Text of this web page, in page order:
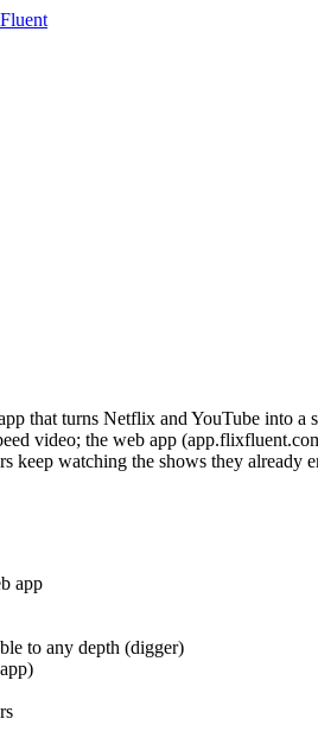
Fluent
that turns Netflix and YouTube into
video; the web app
keep watching the shows they
app
to any depth (digger)